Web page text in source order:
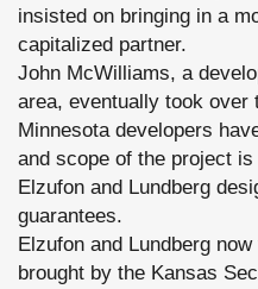
insisted on bringing in a
capitalized partner.
John McWilliams, a
area, eventually took over
Minnesota developers
and scope of the project
Elzufon and Lundberg
guarantees.
Elzufon and Lundberg
brought by the Kansas